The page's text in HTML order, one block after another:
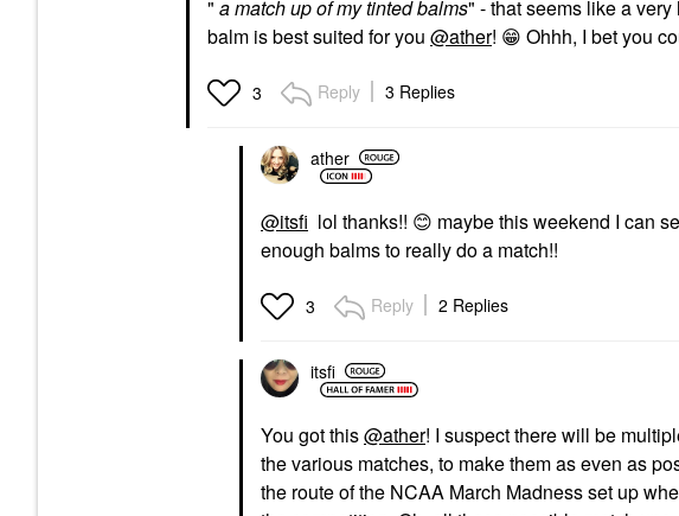
" a match up of my tinted balms" - that seems like a
balm is best suited for you @ather! 😁 Ohhh, I bet you
3 Reply 3 Replies
ather
@itsfi lol thanks!! 😊 maybe this weekend I can
enough balms to really do a match!!
3 Reply 2 Replies
itsfi
You got this@ather! I suspect there will be
the various matches, to make them as even as
the route of the NCAA March Madness set up